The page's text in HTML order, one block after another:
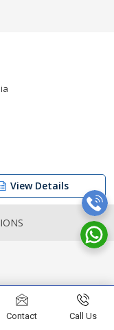
View Details
Contact Call Us